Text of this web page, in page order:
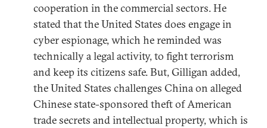
cooperation in the commercial sectors. He
stated that the United States does engage in
cyber espionage, which he reminded was
technically a legal activity, to fight terrorism
and keep its citizens safe. But, Gilligan added,
the United States challenges China on alleged
Chinese state-sponsored theft of American
trade secrets and intellectual property, which is